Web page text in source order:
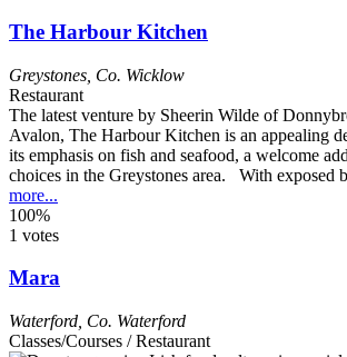
The Harbour Kitchen
Greystones Co. Wicklow
Restaurant
The latest venture by Sheerin Wilde of
Avalon, The Harbour Kitchen is an appealing
its emphasis on fish and seafood, a welcome
choices in the Greystones area. With exposed
more...
100%
1 votes
Mara
Waterford Co. Waterford
Classes/Courses / Restaurant